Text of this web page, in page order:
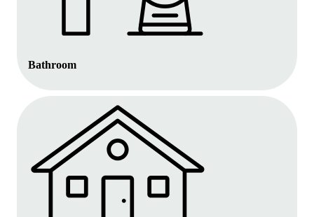
Bathroom